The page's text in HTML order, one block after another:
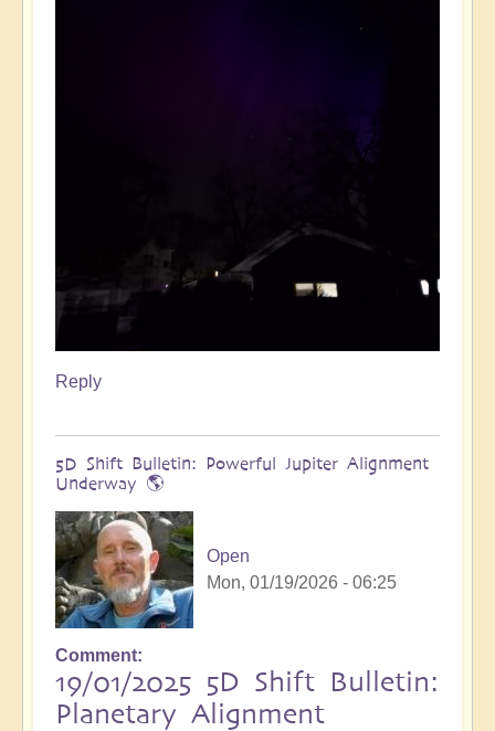
Reply
5D Shift Bulletin: Powerful Jupiter Alignment
Underway 🌎
Open
Mon, 01/19/2026 - 06:25
Comment
19/01/2025 5D Shift Bulletin:
Planetary Alignment